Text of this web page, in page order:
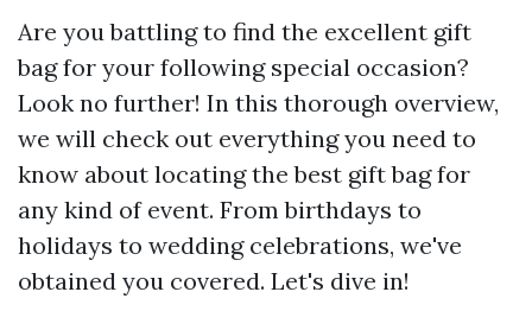
Are you battling to find the excellent gift
bag for your following special occasion?
Look no further! In this thorough overview,
we will check out everything you need to
know about locating the best gift bag for
any kind of event. From birthdays to
holidays to wedding celebrations, we've
obtained you covered. Let's dive in!